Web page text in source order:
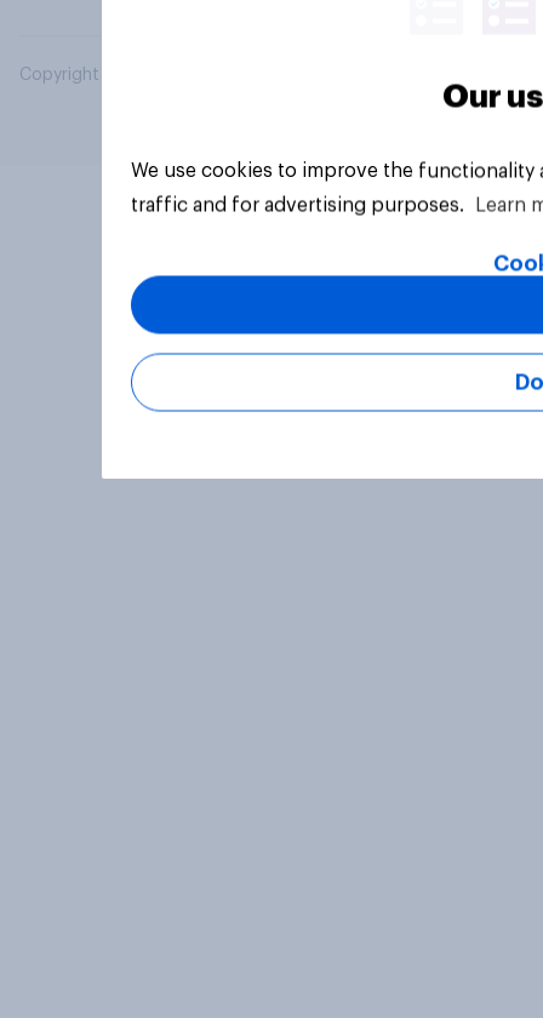
Copyright © 2026 YouGov PLC. All Rights Reserved.
Our
We use cookies to improve the
traffic and for advertising purposes.
Learn